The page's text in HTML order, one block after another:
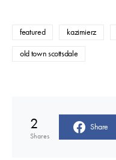
featured kazimierz
old town scottsdale
2
Shares
Share